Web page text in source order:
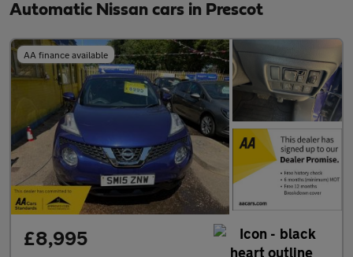
Automatic Nissan cars in Prescot
AA finance available
£8,995